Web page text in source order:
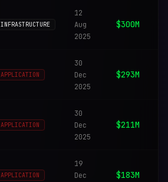
INFRASTRUCTURE
12
Aug
2025
$300M
APPLICATION
30
Dec
2025
$293M
APPLICATION
30
Dec
2025
$211M
APPLICATION
19
Dec
$183M